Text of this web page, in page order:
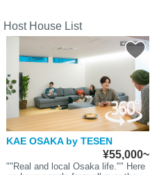
Host House List
KAE OSAKA by TESEN
¥55,000~
""Real and local Osaka life."" Here